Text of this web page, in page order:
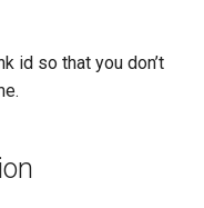
id so that you don’t